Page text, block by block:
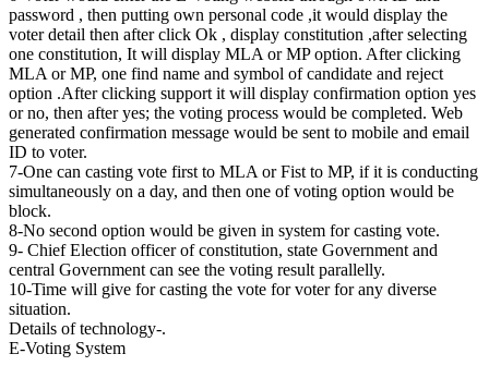
password , then putting own personal code ,it would display the
voter detail then after click Ok , display constitution ,after selecting
one constitution, It will display MLA or MP option. After clicking
MLA or MP, one find name and symbol of candidate and reject
option .After clicking support it will display confirmation option yes
or no, then after yes; the voting process would be completed. Web
generated confirmation message would be sent to mobile and email
ID to voter.
7-One can casting vote first to MLA or Fist to MP, if it is conducting
simultaneously on a day, and then one of voting option would be
block.
8-No second option would be given in system for casting vote.
9- Chief Election officer of constitution, state Government and
central Government can see the voting result parallelly.
10-Time will give for casting the vote for voter for any diverse
situation.
Details of technology-.
E-Voting System